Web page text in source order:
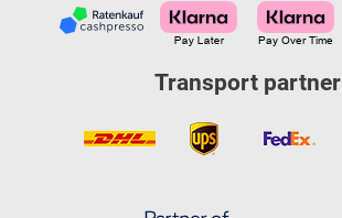
Transport partner